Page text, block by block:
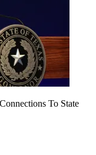
To State